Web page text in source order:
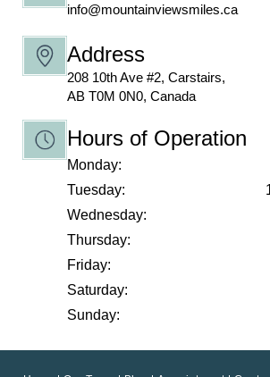
info@mountainviewsmiles.ca
Address
208 10th Ave #2, Carstairs,
AB T0M 0N0, Canada
Hours of Operation
Monday:
Tuesday:
Wednesday:
Thursday:
Friday:
Saturday:
Sunday: